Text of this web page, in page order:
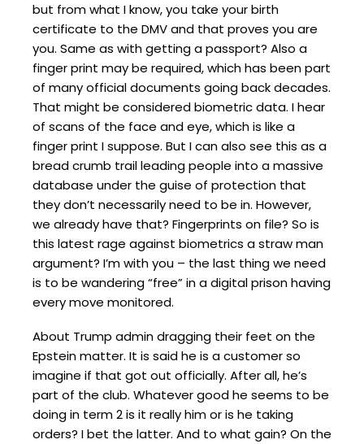
but from what I know, you take your birth
certificate to the DMV and that proves you are
you. Same as with getting a passport? Also a
finger print may be required, which has been part
of many official documents going back decades.
That might be considered biometric data. I hear
of scans of the face and eye, which is like a
finger print I suppose. But I can also see this as a
bread crumb trail leading people into a massive
database under the guise of protection that
they don’t necessarily need to be in. However,
we already have that? Fingerprints on file? So is
this latest rage against biometrics a straw man
argument? I’m with you – the last thing we need
is to be wandering “free” in a digital prison having
every move monitored.
About Trump admin dragging their feet on the
Epstein matter. It is said he is a customer so
imagine if that got out officially. After all, he’s
part of the club. Whatever good he seems to be
doing in term 2 is it really him or is he taking
orders? I bet the latter. And to what gain? On the